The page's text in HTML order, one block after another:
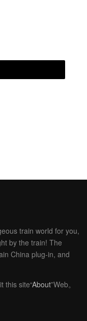
train world for you,
by the train! The
China plug-in, and
this site“About”Web。